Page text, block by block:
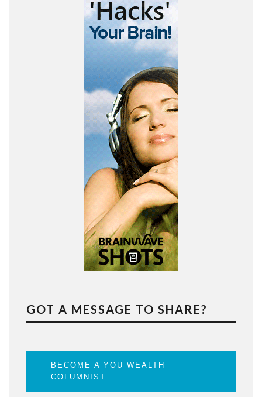
GOT A MESSAGE TO SHARE?
BECOME A YOU WEALTH
COLUMNIST